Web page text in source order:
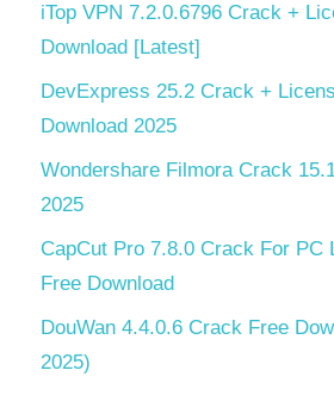
iTop VPN 7.2.0.6796 Crack +
Download [Latest]
DevExpress 25.2 Crack +
Download 2025
Wondershare Filmora Crack
2025
CapCut Pro 7.8.0 Crack For PC
Free Download
DouWan 4.4.0.6 Crack Free
2025)